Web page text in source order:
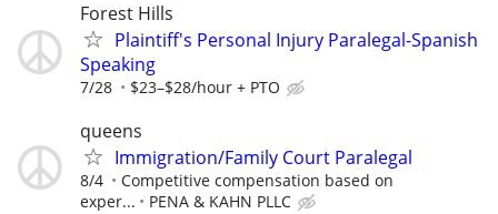
Forest Hills
Plaintiff's Personal Injury Paralegal-Spanish
Speaking
7/28 $23–$28/hour + PTO
queens
Immigration/Family Court Paralegal
8/4
Competitive compensation based on
exper...
PENA & KAHN PLLC